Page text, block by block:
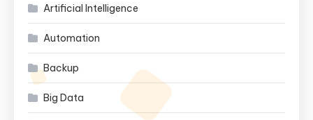
Artificial Intelligence
Automation
Backup
Big Data